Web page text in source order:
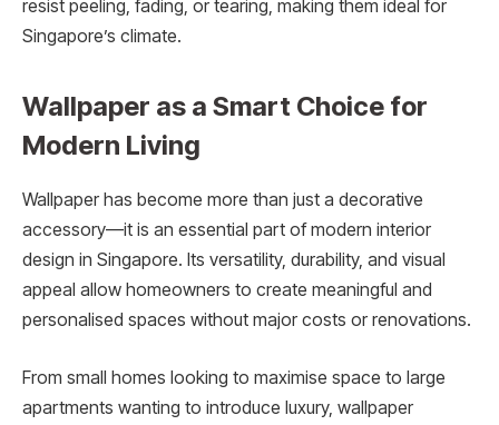
resist peeling, fading, or tearing, making them ideal for
Singapore’s climate.
Wallpaper as a Smart Choice for
Modern Living
Wallpaper has become more than just a decorative
accessory—it is an essential part of modern interior
design in Singapore. Its versatility, durability, and visual
appeal allow homeowners to create meaningful and
personalised spaces without major costs or renovations.
From small homes looking to maximise space to large
apartments wanting to introduce luxury, wallpaper